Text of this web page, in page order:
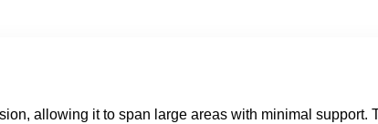
allowing it to span large areas with minimal support.